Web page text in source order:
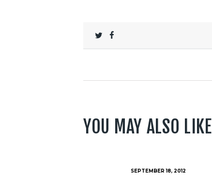
YOU MAY ALSO LIKE
SEPTEMBER 18, 2012